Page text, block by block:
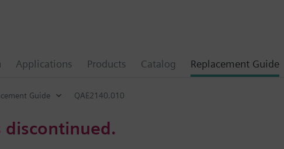
Applications Products Catalog Replacement Guide
Guide QAE2140.010
discontinued.